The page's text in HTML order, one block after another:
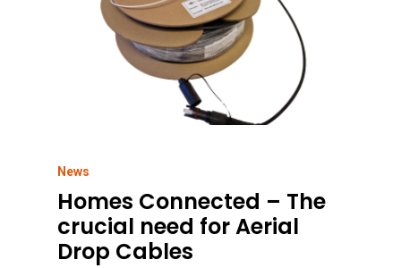
News
Homes Connected – The
crucial need for Aerial
Drop Cables